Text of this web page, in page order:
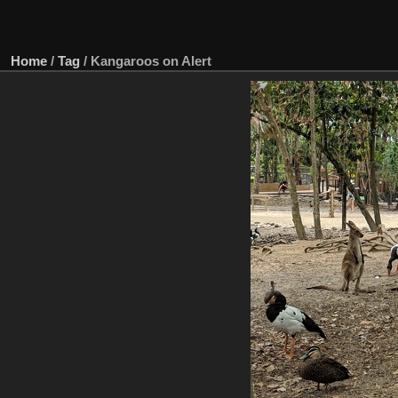
Home / Tag / Kangaroos on Alert